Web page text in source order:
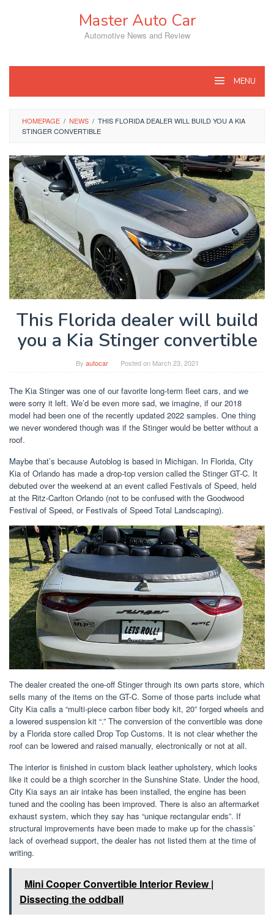
Master Auto Car
Automotive News and Review
MENU
HOMEPAGE / NEWS / THIS FLORIDA DEALER WILL BUILD YOU A KIA
STINGER CONVERTIBLE
This Florida dealer will build
you a Kia Stinger convertible
By autocar Posted on March 23, 2021
The Kia Stinger was one of our favorite long-term fleet cars, and we
were sorry it left. We’d be even more sad, we imagine, if our 2018
model had been one of the recently updated 2022 samples. One thing
we never wondered though was if the Stinger would be better without a
roof.
Maybe that’s because Autoblog is based in Michigan. In Florida, City
Kia of Orlando has made a drop-top version called the Stinger GT-C. It
debuted over the weekend at an event called Festivals of Speed, held
at the Ritz-Carlton Orlando (not to be confused with the Goodwood
Festival of Speed, or Festivals of Speed ​​Total Landscaping).
The dealer created the one-off Stinger through its own parts store, which
sells many of the items on the GT-C. Some of those parts include what
City Kia calls a “multi-piece carbon fiber body kit, 20” forged wheels and
a lowered suspension kit “.” The conversion of the convertible was done
by a Florida store called Drop Top Customs. It is not clear whether the
roof can be lowered and raised manually, electronically or not at all.
The interior is finished in custom black leather upholstery, which looks
like it could be a thigh scorcher in the Sunshine State. Under the hood,
City Kia says an air intake has been installed, the engine has been
tuned and the cooling has been improved. There is also an aftermarket
exhaust system, which they say has “unique rectangular ends”. If
structural improvements have been made to make up for the chassis’
lack of overhead support, the dealer has not listed them at the time of
writing.
Mini Cooper Convertible Interior Review |
Dissecting the oddball